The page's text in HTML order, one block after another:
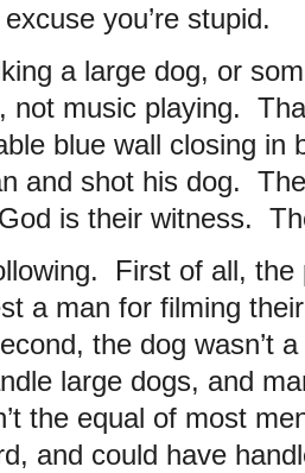
you’re stupid.
a large dog, or
not music playing.
blue wall closing in
and shot his dog.
is their witness.
First of all, the
a man for filming
the dog wasn’t
large dogs, and
the equal of most
and could have